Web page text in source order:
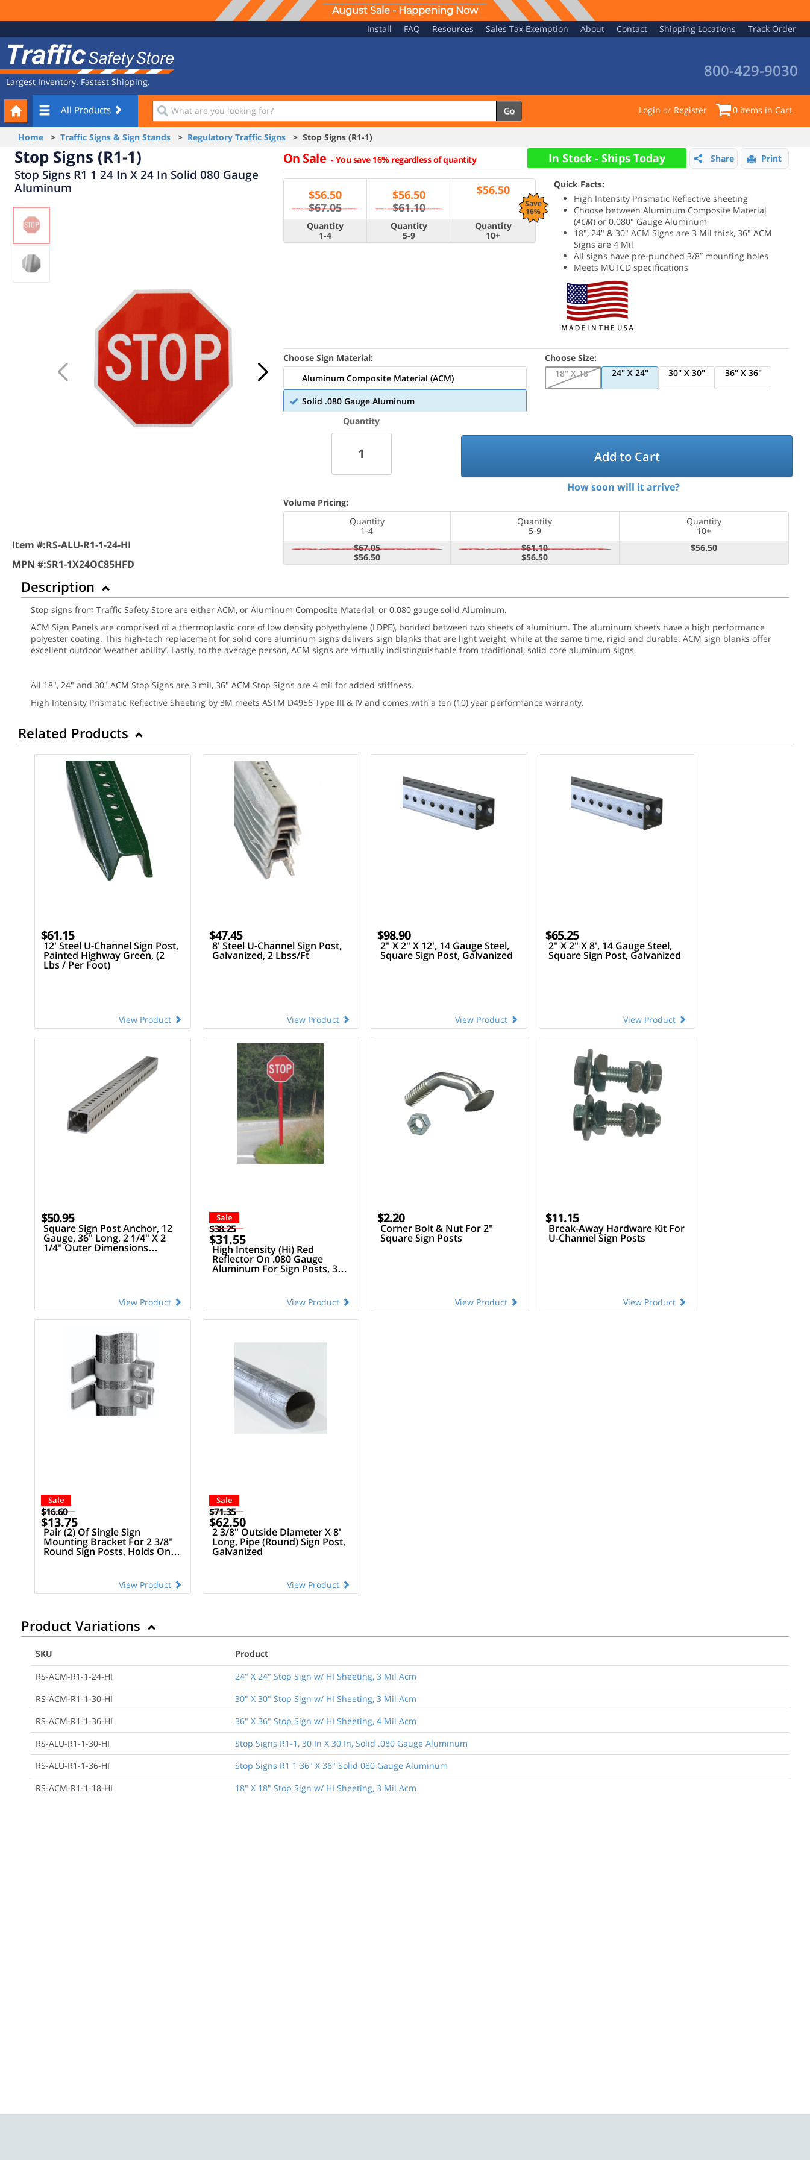
August Sale - Happening Now
Navigation
Install FAQ Resources Sales Tax Exemption About Contact Shipping Locations Track Order
Safety
Store
Largest Inventory. Fastest Shipping.
800-429-9030
All Products
What
are
you
looking
Go
Your
Cart
Login or Register 0 items in Cart
Home > Traffic Signs & Sign Stands > Regulatory Traffic Signs > Stop Signs (R1-1)
Stop Signs (R1-1)
Stop Signs R1 1 24 In X 24 In Solid 080 Gauge
Aluminum
Item #:RS-ALU-R1-1-24-HI
MPN #:SR1-1X24OC85HFD
On Sale -You save 16% regardless of quantity In Stock - Ships Today Share Print
$56.50
$67.05
$56.50
$61.10
Save
16%
$56.50
Quantity
1-4
Quantity
5-9
Quantity
10+
Quick Facts:
High Intensity Prismatic Reflective sheeting
Choose between Aluminum Composite Material
(ACM) or 0.080" Gauge Aluminum
18", 24" & 30" ACM Signs are 3 Mil thick, 36" ACM
Signs are 4 Mil
All signs have pre-punched 3/8” mounting holes
Meets MUTCD specifications
Choose Sign Material:
Aluminum Composite Material (ACM)
Solid .080 Gauge Aluminum
Choose Size:
18" X 18"
24" X 24" 30" X 30" 36" X 36"
Quantity
Add to Cart
How soon will it arrive?
Volume Pricing:
Quantity
1-4
Quantity
5-9
Quantity
10+
$67.05
$56.50
$61.10
$56.50
$56.50
Description
Stop signs from Traffic Safety Store are either ACM, or Aluminum Composite Material, or 0.080 gauge solid Aluminum.
ACM Sign Panels are comprised of a thermoplastic core of low density polyethylene (LDPE), bonded between two sheets of aluminum. The aluminum sheets have a high performance
polyester coating. This high-tech replacement for solid core aluminum signs delivers sign blanks that are light weight, while at the same time, rigid and durable. ACM sign blanks offer
excellent outdoor ‘weather ability’. Lastly, to the average person, ACM signs are virtually indistinguishable from traditional, solid core aluminum signs.
All 18", 24" and 30" ACM Stop Signs are 3 mil, 36" ACM Stop Signs are 4 mil for added stiffness.
High Intensity Prismatic Reflective Sheeting by 3M meets ASTM D4956 Type III & IV and comes with a ten (10) year performance warranty.
Related Products
$61.15
12' Steel U-Channel Sign Post,
Painted Highway Green, (2
Lbs / Per Foot)
View Product
$47.45
8' Steel U-Channel Sign Post,
Galvanized, 2 Lbss/Ft
View Product
$98.90
2" X 2" X 12', 14 Gauge Steel,
Square Sign Post, Galvanized
View Product
$65.25
2" X 2" X 8', 14 Gauge Steel,
Square Sign Post, Galvanized
View Product
$50.95
Square Sign Post Anchor, 12
Gauge, 36" Long, 2 1/4" X 2
1/4" Outer Dimensions
(Compatible W/ 2" Square
View Product
Sale
$38.25
$31.55
High Intensity (Hi) Red
Reflector On .080 Gauge
Aluminum For Sign Posts, 3"
Wide X 72" Tall
View Product
$2.20
Corner Bolt & Nut For 2"
Square Sign Posts
View Product
$11.15
Break-Away Hardware Kit For
U-Channel Sign Posts
View Product
Sale
$16.60
$13.75
Pair (2) Of Single Sign
Mounting Bracket For 2 3/8"
Round Sign Posts, Holds One
View Product
Sale
$71.35
$62.50
2 3/8" Outside Diameter X 8'
Long, Pipe (Round) Sign Post,
Galvanized
View Product
Product Variations
SKU
Product
RS-ACM-R1-1-24-HI
24" X 24" Stop Sign w/ HI Sheeting, 3 Mil Acm
RS-ACM-R1-1-30-HI
30" X 30" Stop Sign w/ HI Sheeting, 3 Mil Acm
RS-ACM-R1-1-36-HI
36" X 36" Stop Sign w/ HI Sheeting, 4 Mil Acm
RS-ALU-R1-1-30-HI
Stop Signs R1-1, 30 In X 30 In, Solid .080 Gauge Aluminum
RS-ALU-R1-1-36-HI
Stop Signs R1 1 36" X 36" Solid 080 Gauge Aluminum
RS-ACM-R1-1-18-HI
18" X 18" Stop Sign w/ HI Sheeting, 3 Mil Acm